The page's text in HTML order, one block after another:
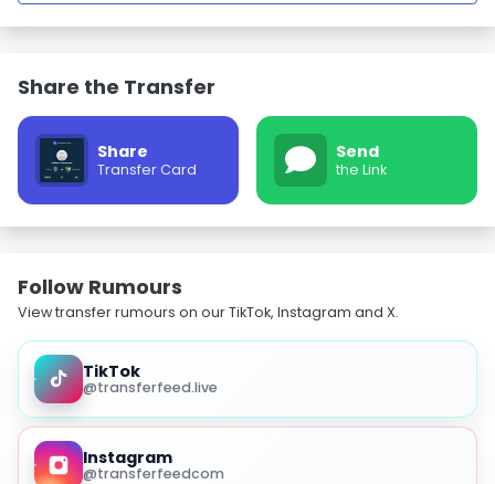
Share the Transfer
Share
Transfer Card
Send
the Link
Follow Rumours
View transfer rumours on our TikTok, Instagram and X.
TikTok
@transferfeed.live
Instagram
@transferfeedcom